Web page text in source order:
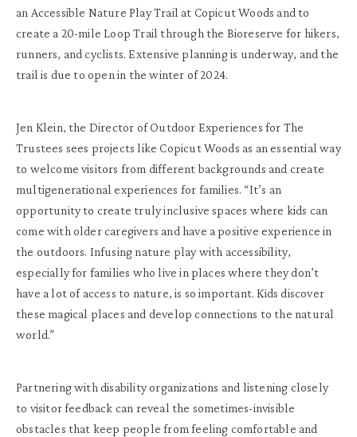
an Accessible Nature Play Trail at Copicut Woods and to
create a 20-mile Loop Trail through the Bioreserve for hikers,
runners, and cyclists. Extensive planning is underway, and the
trail is due to open in the winter of 2024.
Jen Klein, the Director of Outdoor Experiences for The
Trustees sees projects like Copicut Woods as an essential way
to welcome visitors from different backgrounds and create
multigenerational experiences for families. “It’s an
opportunity to create truly inclusive spaces where kids can
come with older caregivers and have a positive experience in
the outdoors. Infusing nature play with accessibility,
especially for families who live in places where they don’t
have a lot of access to nature, is so important. Kids discover
these magical places and develop connections to the natural
world.”
Partnering with disability organizations and listening closely
to visitor feedback can reveal the sometimes-invisible
obstacles that keep people from feeling comfortable and